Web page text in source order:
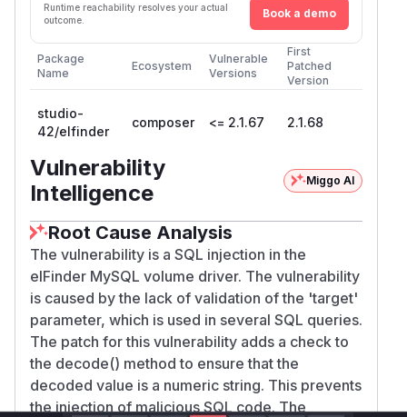
Runtime reachability resolves your actual
outcome.
Book a demo
Package
Name
Ecosystem
Vulnerable
Versions
First
Patched
Version
studio-
42/elfinder
composer <= 2.1.67 2.1.68
Vulnerability
Intelligence
Miggo AI
Root Cause Analysis
The vulnerability is a SQL injection in the
elFinder MySQL volume driver. The vulnerability
is caused by the lack of validation of the 'target'
parameter, which is used in several SQL queries.
The patch for this vulnerability adds a check to
the decode() method to ensure that the
decoded value is a numeric string. This prevents
the injection of malicious SQL code. The